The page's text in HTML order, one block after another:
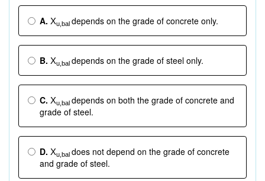
A. Xu,bal depends on the grade of concrete only.
B. Xu,bal depends on the grade of steel only.
C. Xu,bal depends on both the grade of concrete and
grade of steel.
D. Xu,bal does not depend on the grade of concrete
and grade of steel.